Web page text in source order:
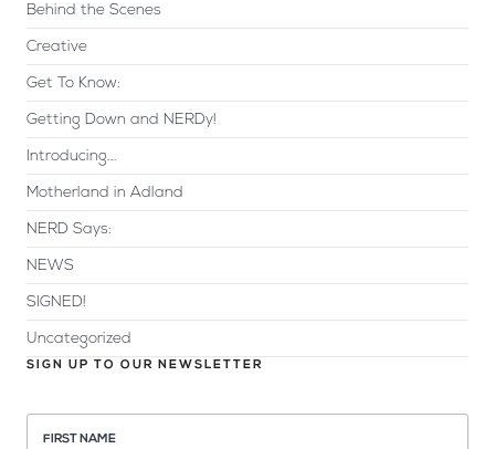
Behind the Scenes
Creative
Get To Know:
Getting Down and NERDy!
Introducing...
Motherland in Adland
NERD Says:
NEWS
SIGNED!
Uncategorized
SIGN UP TO OUR NEWSLETTER
FIRST NAME